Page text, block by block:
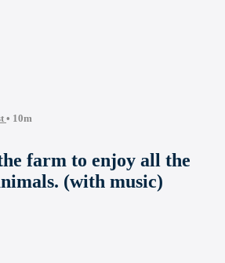
• 10m
farm to enjoy all the
(with music)